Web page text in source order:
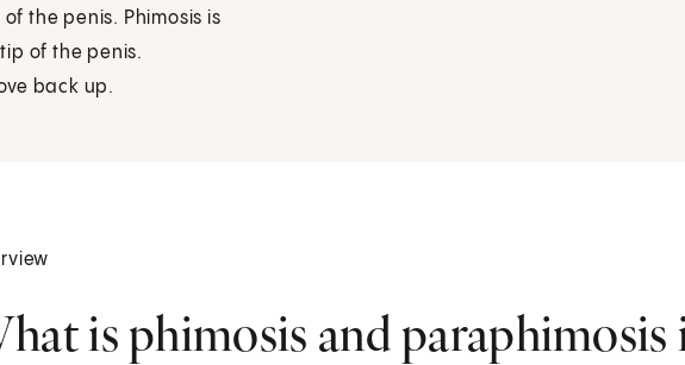
the penis. Phimosis is
of the penis.
back up.
is phimosis and paraphimosis